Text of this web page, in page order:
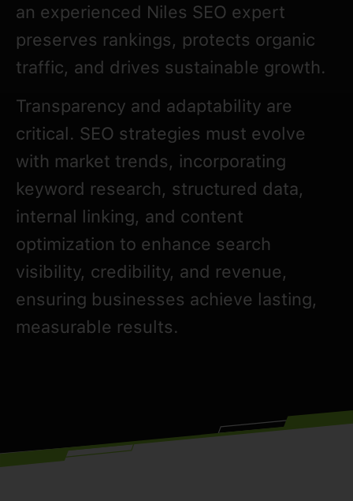
an experienced Niles SEO expert
preserves rankings, protects organic
traffic, and drives sustainable growth.
Transparency and adaptability are
critical. SEO strategies must evolve
with market trends, incorporating
keyword research, structured data,
internal linking, and content
optimization to enhance search
visibility, credibility, and revenue,
ensuring businesses achieve lasting,
measurable results.